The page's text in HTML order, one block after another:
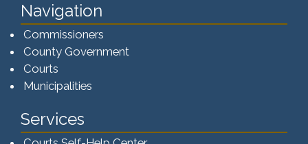
Navigation
Commissioners
County Government
Courts
Municipalities
Services